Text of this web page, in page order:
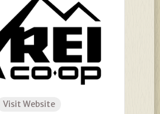
Visit Website